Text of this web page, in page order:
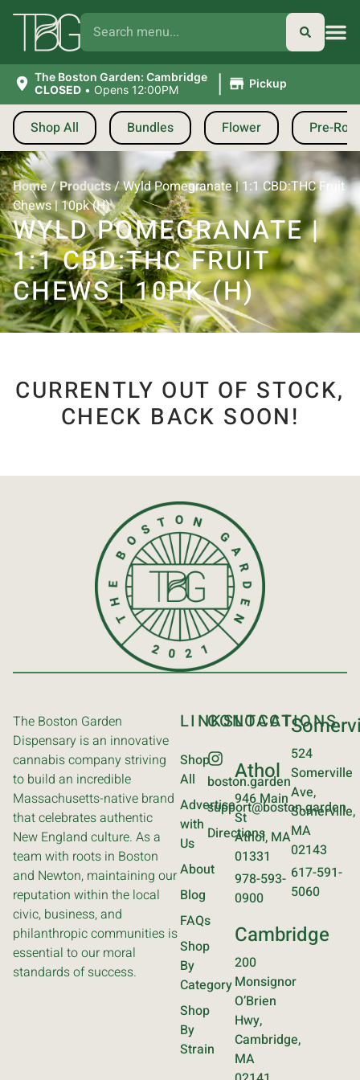
The Boston Garden: Cambridge
CLOSED • Opens 12:00PM | Pickup
Shop All Bundles Flower Pre-
Home/Products/Wyld Pomegranate | 1:1 CBD:THC Fruit
Chews | 10pk (H)
WYLD POMEGRANATE |
1:1 CBD:THC FRUIT
CHEWS | 10PK (H)
CURRENTLY OUT OF STOCK,
CHECK BACK SOON!
The Boston Garden
Dispensary is an innovative
cannabis company striving
to build an incredible
Massachusetts-native brand
that celebrates authentic
New England culture. As a
team with roots in Boston
and Newton, maintaining our
reputation within the local
civic, business, and
philanthropic communities is
essential to our moral
standards of success.
LINKS
Shop
All
Advertise
with
Us
About
Blog
FAQs
Shop
By
Category
Shop
By
Strain
CONTACT
boston.garden
support@boston.garden
Directions
LOCATIONS
Athol
946 Main
St
Athol, MA
01331
978-593-
0900
Cambridge
200
Monsignor
O’Brien
Hwy,
Cambridge,
MA
524
Somerville
Ave,
Somerville,
MA
02143
617-591-
5060